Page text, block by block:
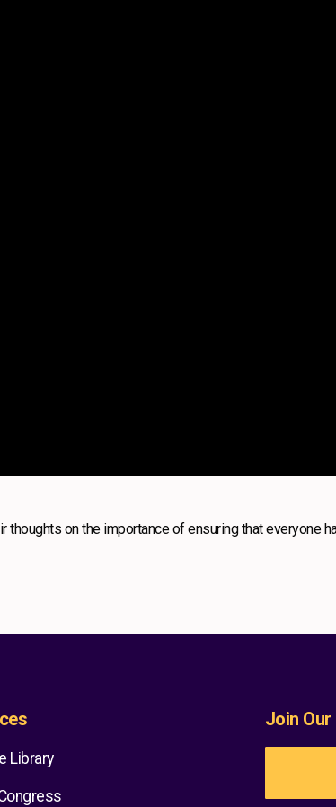
on the importance of ensuring that everyone
Library
Join Our